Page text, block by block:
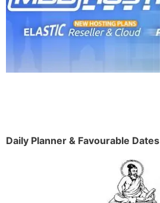
Daily Planner & Favourable Dates